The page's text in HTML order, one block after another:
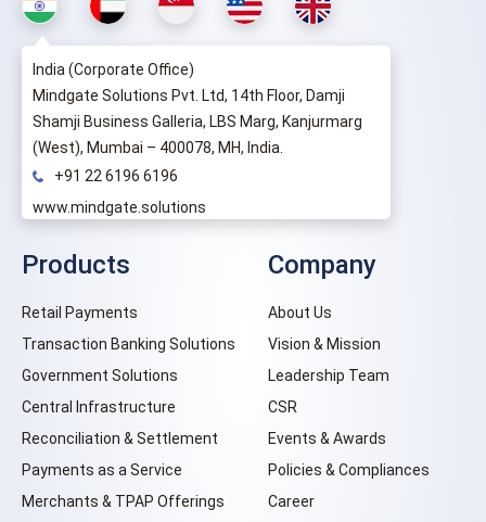
India (Corporate Office)
Mindgate Solutions Pvt. Ltd, 14th Floor, Damji
Shamji Business Galleria, LBS Marg, Kanjurmarg
(West), Mumbai – 400078, MH, India.
+91 22 6196 6196
www.mindgate.solutions
Products
Retail Payments
Transaction Banking Solutions
Government Solutions
Central Infrastructure
Reconciliation & Settlement
Payments as a Service
Merchants & TPAP Offerings
Company
About Us
Vision & Mission
Leadership Team
CSR
Events & Awards
Policies & Compliances
Career